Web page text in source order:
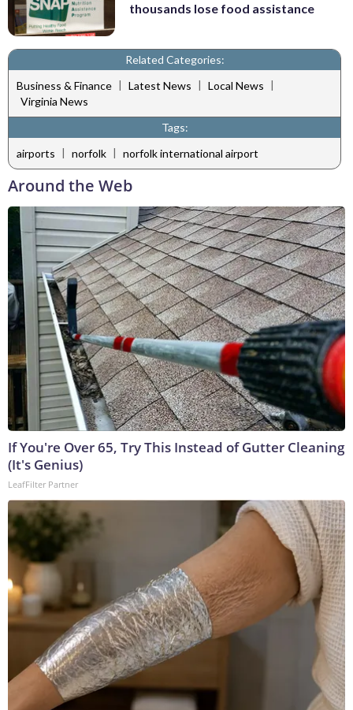
thousands lose food assistance
Related Categories:
Business & Finance | Latest News | Local News |
Virginia News
Tags:
airports | norfolk | norfolk international airport
Around the Web
If You're Over 65, Try This Instead of Gutter Cleaning
(It's Genius)
LeafFilter Partner